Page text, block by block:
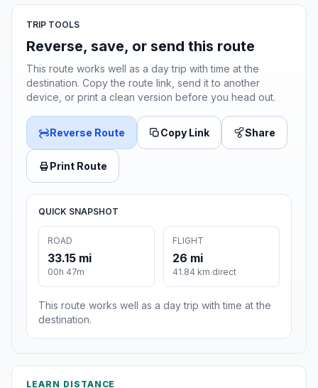
TRIP TOOLS
Reverse, save, or send this route
This route works well as a day trip with time at the
destination. Copy the route link, send it to another
device, or print a clean version before you head out.
Reverse Route Copy Link Share
Print Route
QUICK SNAPSHOT
ROAD
33.15 mi
00h 47m
FLIGHT
26 mi
41.84 km direct
This route works well as a day trip with time at the
destination.
LEARN DISTANCE